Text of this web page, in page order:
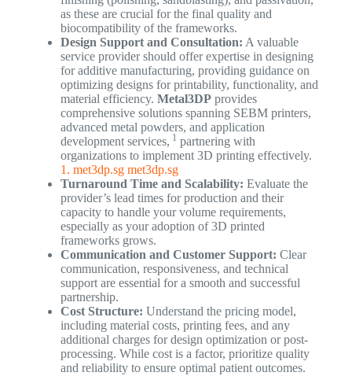
as these are crucial for the final quality and
biocompatibility of the frameworks.
Design Support and Consultation: A valuable
service provider should offer expertise in designing
for additive manufacturing, providing guidance on
optimizing designs for printability, functionality, and
material efficiency. Metal3DPprovides
comprehensive solutions spanning SEBM printers,
advanced metal powders, and application
development services, 1 partnering with
organizations to implement 3D printing effectively.
1. met3dp.sg met3dp.sg
Turnaround Time and Scalability: Evaluate the
provider’s lead times for production and their
capacity to handle your volume requirements,
especially as your adoption of 3D printed
frameworks grows.
Communication and Customer Support: Clear
communication, responsiveness, and technical
support are essential for a smooth and successful
partnership.
Cost Structure: Understand the pricing model,
including material costs, printing fees, and any
additional charges for design optimization or post-
processing. While cost is a factor, prioritize quality
and reliability to ensure optimal patient outcomes.